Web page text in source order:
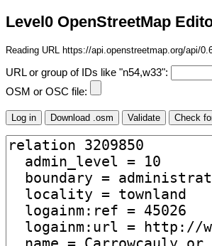
Level0 OpenStreetMap
Reading URL https://api.openstreetmap.org/api/
URL or group of IDs like "n54,w33":
OSM or OSC file: